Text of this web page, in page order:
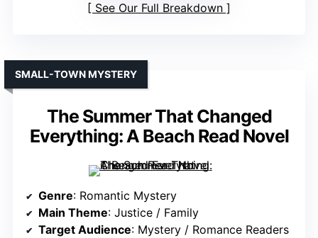
See Our Full Breakdown
The Summer That Changed
Everything: A Beach Read Novel
SMALL-TOWN MYSTERY
Genre: Romantic Mystery
Main Theme: Justice / Family
Target Audience: Mystery / Romance Readers